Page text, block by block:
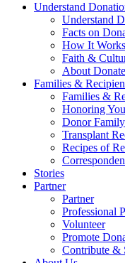
Understand
Understand
Facts on
How It Works
Faith &
About
Families &
Families &
Honoring
Donor
Transplant
Recipes of
Stories
Partner
Partner
Professional
Volunteer
Promote
Contribute &